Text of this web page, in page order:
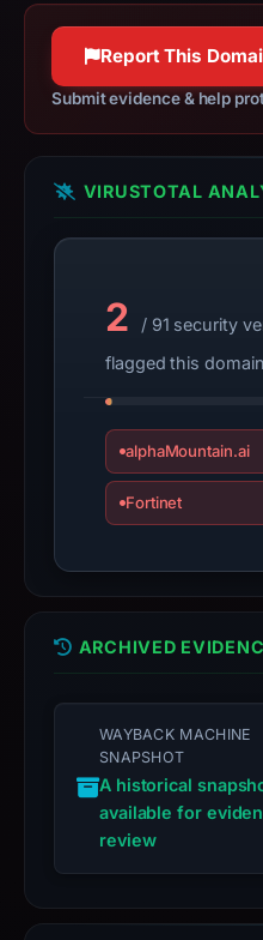
may
have
since
This
report
bound
a
an
Report This
Submit evidence & help
VIRUSTOTAL
2
/ 91 security
flagged this domain
alphaMountain.ai
Fortinet
ARCHIVED
WAYBACK MACHINE
SNAPSHOT
A historical
available for
review